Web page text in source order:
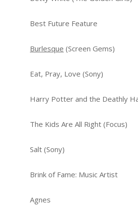
Best Future Feature
Burlesque (Screen Gems)
Eat, Pray, Love (Sony)
Harry Potter and the Deathly
The Kids Are All Right (Focus)
Salt (Sony)
Brink of Fame: Music Artist
Agnes